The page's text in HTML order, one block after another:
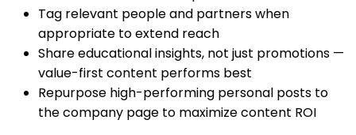
Tag relevant people and partners when
appropriate to extend reach
Share educational insights, not just promotions —
value-first content performs best
Repurpose high-performing personal posts to
the company page to maximize content ROI